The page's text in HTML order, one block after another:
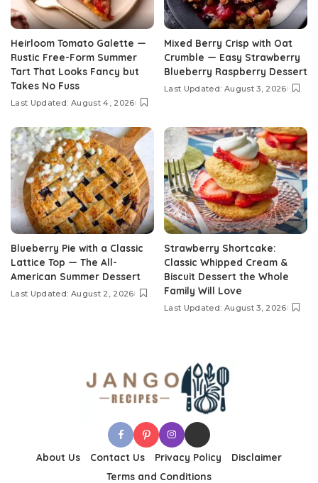
Heirloom Tomato Galette —
Rustic Free-Form Summer
Tart That Looks Fancy but
Takes No Fuss
Last Updated: August 4, 2026
Mixed Berry Crisp with Oat
Crumble — Easy Strawberry
Blueberry Raspberry Dessert
Last Updated: August 3, 2026
Blueberry Pie with a Classic
Lattice Top — The All-
American Summer Dessert
Last Updated: August 2, 2026
Strawberry Shortcake:
Classic Whipped Cream &
Biscuit Dessert the Whole
Family Will Love
Last Updated: August 3, 2026
About Us Contact Us Privacy Policy
Disclaimer
Terms and Conditions